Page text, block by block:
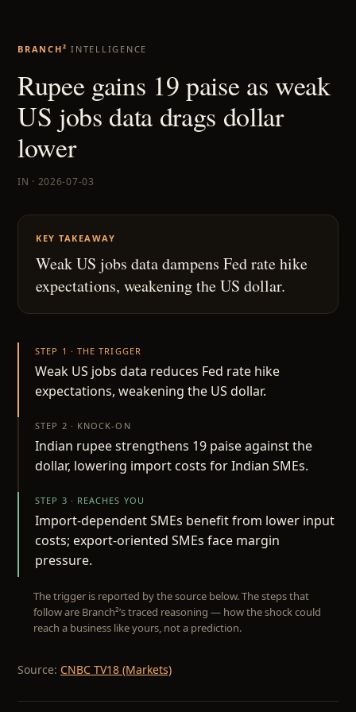
BRANCH² INTELLIGENCE
Rupee gains 19 paise as weak
US jobs data drags dollar
lower
IN · 2026-07-03
KEY TAKEAWAY
Weak US jobs data dampens Fed rate hike
expectations, weakening the US dollar.
STEP 1 · THE TRIGGER
Weak US jobs data reduces Fed rate hike
expectations, weakening the US dollar.
STEP 2 · KNOCK-ON
Indian rupee strengthens 19 paise against the
dollar, lowering import costs for Indian SMEs.
STEP 3 · REACHES YOU
Import-dependent SMEs benefit from lower input
costs; export-oriented SMEs face margin
pressure.
The trigger is reported by the source below. The steps that
follow are Branch²’s traced reasoning — how the shock could
reach a business like yours, not a prediction.
Source: CNBC TV18 (Markets)